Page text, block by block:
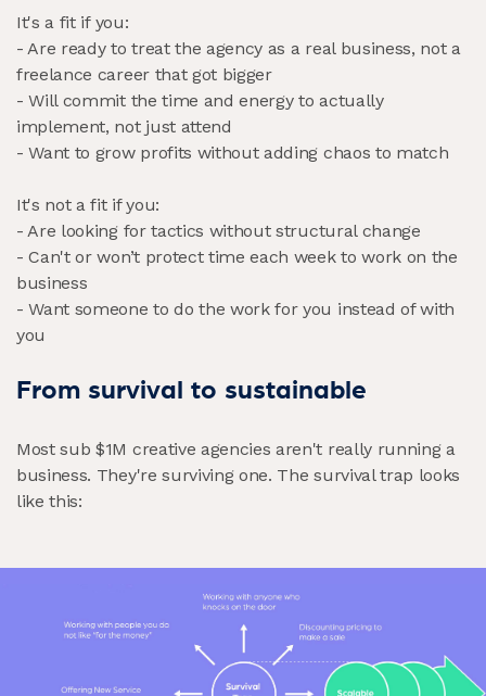
It's a fit if you:
- Are ready to treat the agency as a real business, not a
freelance career that got bigger
- Will commit the time and energy to actually
implement, not just attend
- Want to grow profits without adding chaos to match
It's not a fit if you:
- Are looking for tactics without structural change
- Can't or won’t protect time each week to work on the
business
- Want someone to do the work for you instead of with
you
From survival to sustainable
Most sub $1M creative agencies aren't really running a
business. They're surviving one. The survival trap looks
like this: